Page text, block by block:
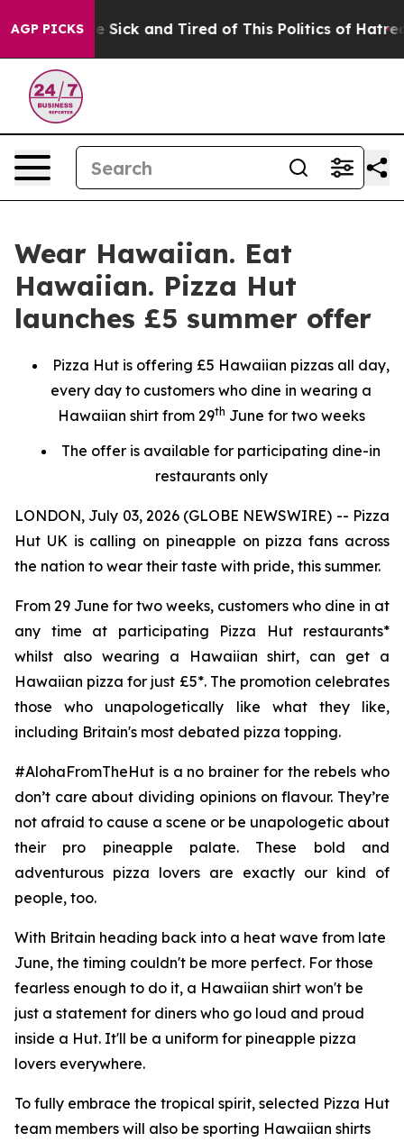
AGP PICKS
Are Sick and Tired of This Politics of Hatred”
Wear Hawaiian. Eat
Hawaiian. Pizza Hut
launches £5 summer offer
Pizza Hut is offering £5 Hawaiian pizzas all day,
every day to customers who dine in wearing a
Hawaiian shirt from 29th June for two weeks
The offer is available for participating dine-in
restaurants only
LONDON, July 03, 2026 (GLOBE NEWSWIRE) -- Pizza
Hut UK is calling on pineapple on pizza fans across
the nation to wear their taste with pride, this summer.
From 29 June for two weeks, customers who dine in at
any time at participating Pizza Hut restaurants*
whilst also wearing a Hawaiian shirt, can get a
Hawaiian pizza for just £5*. The promotion celebrates
those who unapologetically like what they like,
including Britain's most debated pizza topping.
#AlohaFromTheHut is a no brainer for the rebels who
don’t care about dividing opinions on flavour. They’re
not afraid to cause a scene or be unapologetic about
their pro pineapple palate. These bold and
adventurous pizza lovers are exactly our kind of
people, too.
With Britain heading back into a heat wave from late
June, the timing couldn't be more perfect. For those
fearless enough to do it, a Hawaiian shirt won't be
just a statement for diners who go loud and proud
inside a Hut. It'll be a uniform for pineapple pizza
lovers everywhere.
To fully embrace the tropical spirit, selected Pizza Hut
team members will also be sporting Hawaiian shirts